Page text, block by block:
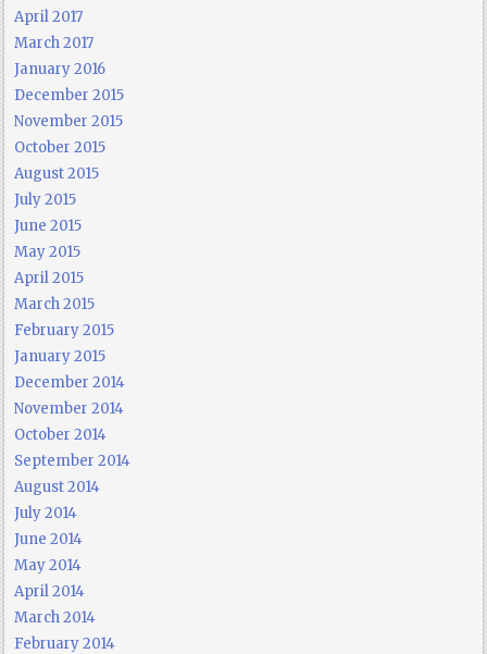
April 2017
March 2017
January 2016
December 2015
November 2015
October 2015
August 2015
July 2015
June 2015
May 2015
April 2015
March 2015
February 2015
January 2015
December 2014
November 2014
October 2014
September 2014
August 2014
July 2014
June 2014
May 2014
April 2014
March 2014
February 2014